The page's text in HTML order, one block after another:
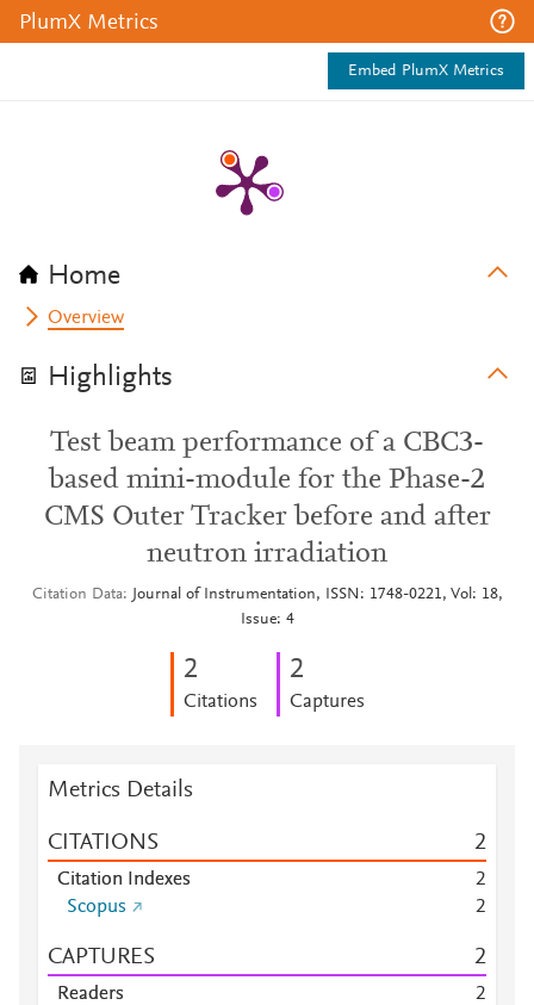
PlumX Metrics
Embed PlumX Metrics
Home
Overview
Highlights
Test beam performance of a CBC3-
based mini-module for the Phase-2
CMS Outer Tracker before and after
neutron irradiation
Citation Data
Journal of Instrumentation, ISSN: 1748-0221, Vol: 18,
Issue: 4
2
Citations
2
Captures
Metrics Details
CITATIONS 2
Citation Indexes
2
Scopus
2
CAPTURES 2
Readers
2